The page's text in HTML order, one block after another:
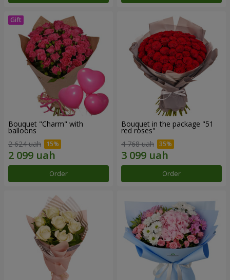
Bouquet "Charm" with
balloons
2 624 uah
Order
Bouquet in the package "51
red roses"
4 768 uah
Order